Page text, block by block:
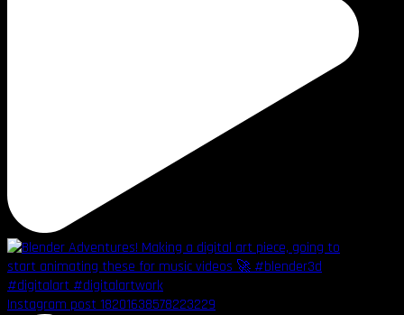
Instagram post 18201638578223229